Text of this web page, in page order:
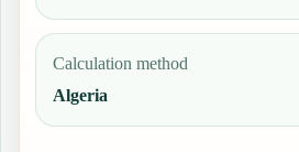
Calculation method
Algeria